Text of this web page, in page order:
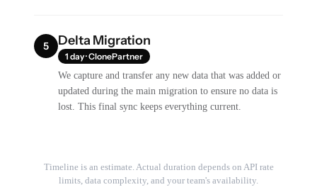
5 Delta Migration
1 day · ClonePartner
We capture and transfer any new data that was added or
updated during the main migration to ensure no data is
lost. This final sync keeps everything current.
Timeline is an estimate. Actual duration depends on API rate
limits, data complexity, and your team's availability.